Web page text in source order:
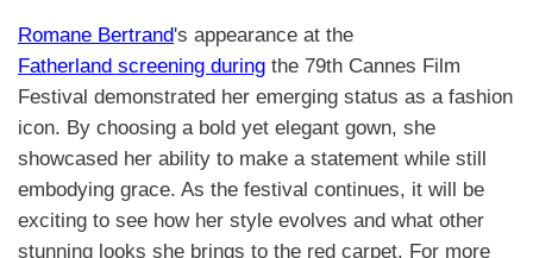
Romane Bertrand's appearance at the
Fatherland screening during the 79th Cannes Film
Festival demonstrated her emerging status as a fashion
icon. By choosing a bold yet elegant gown, she
showcased her ability to make a statement while still
embodying grace. As the festival continues, it will be
exciting to see how her style evolves and what other
stunning looks she brings to the red carpet. For more